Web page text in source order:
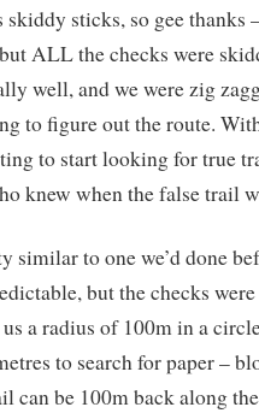
skiddy sticks, so gee
but ALL the checks were
well, and we were zig
to figure out the route.
to start looking for true
knew when the false trail
similar to one we’d done
but the checks
a radius of 100m in a
to search for paper –
can be 100m back along